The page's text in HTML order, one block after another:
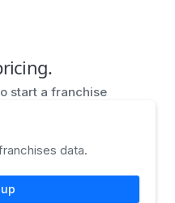
start a franchise
data.